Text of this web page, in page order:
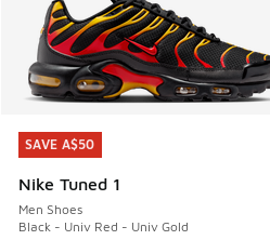
SAVE A$50
Nike Tuned 1
Men Shoes
Black - Univ Red - Univ Gold
SAVE A$50